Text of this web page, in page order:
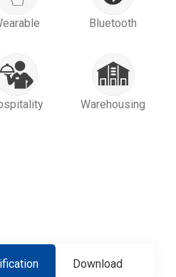
Bluetooth
Warehousing
Download